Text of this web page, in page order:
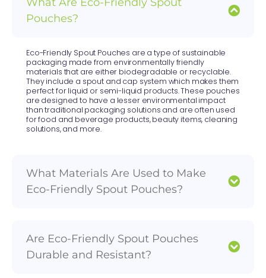
Pouches?
Eco-Friendly Spout Pouches are a type of sustainable
packaging made from environmentally friendly
materials that are either biodegradable or recyclable.
They include a spout and cap system which makes them
perfect for liquid or semi-liquid products. These pouches
are designed to have a lesser environmental impact
than traditional packaging solutions and are often used
for food and beverage products, beauty items, cleaning
solutions, and more.
What Materials Are Used to Make
Eco-Friendly Spout Pouches?
Are Eco-Friendly Spout Pouches
Durable and Resistant?